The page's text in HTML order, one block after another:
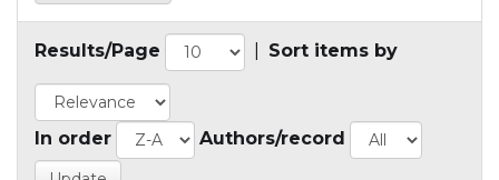
Results/Page Sort items by
In order Authors/record